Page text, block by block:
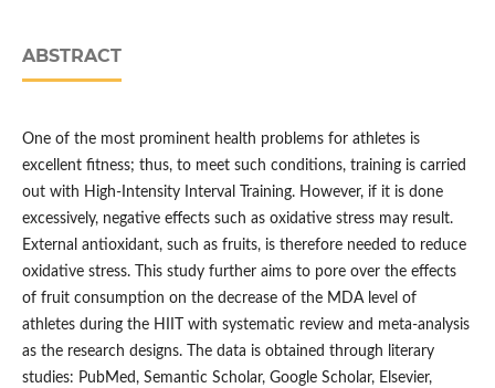
ABSTRACT
One of the most prominent health problems for athletes is
excellent fitness; thus, to meet such conditions, training is carried
out with High-Intensity Interval Training. However, if it is done
excessively, negative effects such as oxidative stress may result.
External antioxidant, such as fruits, is therefore needed to reduce
oxidative stress. This study further aims to pore over the effects
of fruit consumption on the decrease of the MDA level of
athletes during the HIIT with systematic review and meta-analysis
as the research designs. The data is obtained through literary
studies: PubMed, Semantic Scholar, Google Scholar, Elsevier,